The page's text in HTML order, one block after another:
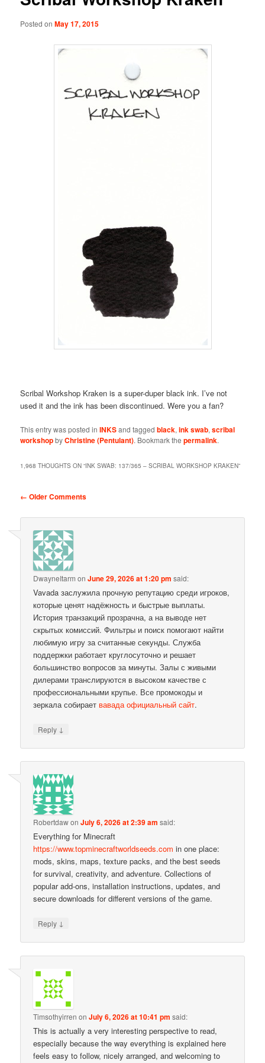
Posted onMay 17, 2015
Scribal Workshop Kraken is a super-duper black ink. I’ve not
used it and the ink has been discontinued. Were you a fan?
This entry was posted inINKSand taggedblack,ink swab,scribal
workshopbyChristine (Pentulant). Bookmark thepermalink.
1,968 THOUGHTS ON “INK SWAB: 137/365 – SCRIBAL WORKSHOP KRAKEN”
Comment navigation
← Older Comments
DwayneItarm onJune 29, 2026 at 1:20 pm said:
Vavada заслужила прочную репутацию среди игроков,
которые ценят надёжность и быстрые выплаты.
История транзакций прозрачна, а на выводе нет
скрытых комиссий. Фильтры и поиск помогают найти
любимую игру за считанные секунды. Служба
поддержки работает круглосуточно и решает
большинство вопросов за минуты. Залы с живыми
дилерами транслируются в высоком качестве с
профессиональными крупье. Все промокоды и
зеркала собираетвавада официальный сайт.
Reply ↓
RobertdawonJuly 6, 2026 at 2:39 am said:
Everything for Minecraft
https://www.topminecraftworldseeds.com in one place:
mods, skins, maps, texture packs, and the best seeds
for survival, creativity, and adventure. Collections of
popular add-ons, installation instructions, updates, and
secure downloads for different versions of the game.
Reply ↓
Timsothyirren onJuly 6, 2026 at 10:41 pm said:
This is actually a very interesting perspective to read,
especially because the way everything is explained here
feels easy to follow, nicely arranged, and welcoming to